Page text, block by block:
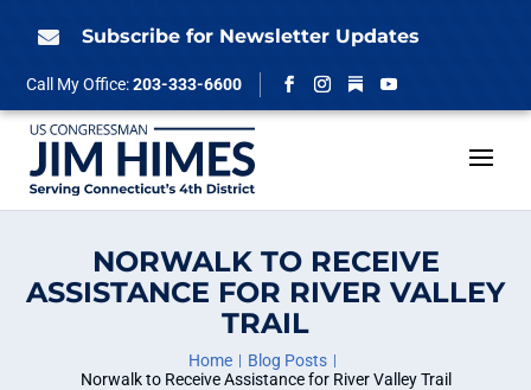
 Subscribe for Newsletter Updates
Call My Office:203-333-6600
Facebook
Instagram
Follow
YouTube
NORWALK TO RECEIVE
ASSISTANCE FOR RIVER VALLEY
TRAIL
Home
Blog Posts
Norwalk to Receive Assistance for River Valley Trail